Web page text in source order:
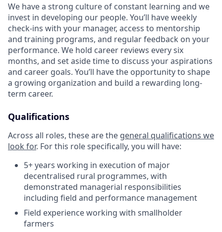
We have a strong culture of constant learning and we
invest in developing our people. You’ll have weekly
check-ins with your manager, access to mentorship
and training programs, and regular feedback on your
performance. We hold career reviews every six
months, and set aside time to discuss your aspirations
and career goals. You’ll have the opportunity to shape
a growing organization and build a rewarding long-
term career.
Qualifications
Across all roles, these are the general qualifications we
look for. For this role specifically, you will have:
5+ years working in execution of major
decentralised rural programmes, with
demonstrated managerial responsibilities
including field and performance management
Field experience working with smallholder
farmers